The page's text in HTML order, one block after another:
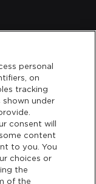
personal
on
tracking
under
consent will
content
to you. You
choices or
the
of the